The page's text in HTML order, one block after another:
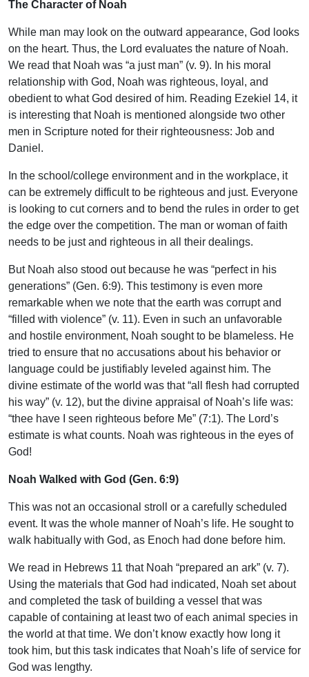
The Character of Noah
While man may look on the outward appearance, God looks
on the heart. Thus, the Lord evaluates the nature of Noah.
We read that Noah was “a just man” (v. 9). In his moral
relationship with God, Noah was righteous, loyal, and
obedient to what God desired of him. Reading Ezekiel 14, it
is interesting that Noah is mentioned alongside two other
men in Scripture noted for their righteousness: Job and
Daniel.
In the school/college environment and in the workplace, it
can be extremely difficult to be righteous and just. Everyone
is looking to cut corners and to bend the rules in order to get
the edge over the competition. The man or woman of faith
needs to be just and righteous in all their dealings.
But Noah also stood out because he was “perfect in his
generations” (Gen. 6:9). This testimony is even more
remarkable when we note that the earth was corrupt and
“filled with violence” (v. 11). Even in such an unfavorable
and hostile environment, Noah sought to be blameless. He
tried to ensure that no accusations about his behavior or
language could be justifiably leveled against him. The
divine estimate of the world was that “all flesh had corrupted
his way” (v. 12), but the divine appraisal of Noah’s life was:
“thee have I seen righteous before Me” (7:1). The Lord’s
estimate is what counts. Noah was righteous in the eyes of
God!
Noah Walked with God (Gen. 6:9)
This was not an occasional stroll or a carefully scheduled
event. It was the whole manner of Noah’s life. He sought to
walk habitually with God, as Enoch had done before him.
We read in Hebrews 11 that Noah “prepared an ark” (v. 7).
Using the materials that God had indicated, Noah set about
and completed the task of building a vessel that was
capable of containing at least two of each animal species in
the world at that time. We don’t know exactly how long it
took him, but this task indicates that Noah’s life of service for
God was lengthy.